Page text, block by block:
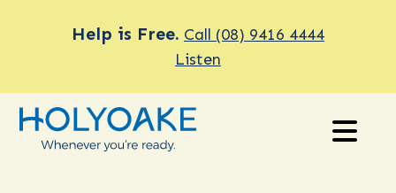
Help is Free. Call (08) 9416 4444
Listen